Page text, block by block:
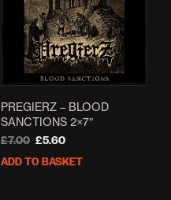
PREGIERZ – BLOOD
SANCTIONS 2×7″
£7.00 Original
price
£5.60Current
price
ADD TO BASKET